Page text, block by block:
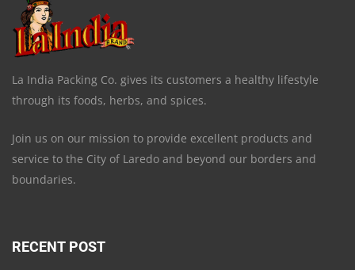
La India Packing Co. gives its customers a healthy lifestyle
through its foods, herbs, and spices.
Join us on our mission to provide excellent products and
service to the City of Laredo and beyond our borders and
boundaries.
RECENT POST